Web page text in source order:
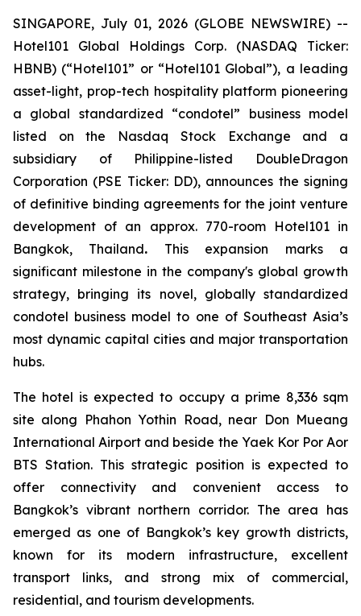
SINGAPORE, July 01, 2026 (GLOBE NEWSWIRE) --
Hotel101 Global Holdings Corp. (NASDAQ Ticker:
HBNB) (“Hotel101” or “Hotel101 Global”), a leading
asset-light, prop-tech hospitality platform pioneering
a global standardized “condotel” business model
listed on the Nasdaq Stock Exchange and a
subsidiary of Philippine-listed DoubleDragon
Corporation (PSE Ticker: DD), announces the signing
of definitive binding agreements for the joint venture
development of an approx. 770-room Hotel101 in
Bangkok, Thailand. This expansion marks a
significant milestone in the company's global growth
strategy, bringing its novel, globally standardized
condotel business model to one of Southeast Asia’s
most dynamic capital cities and major transportation
hubs.
The hotel is expected to occupy a prime 8,336 sqm
site along Phahon Yothin Road, near Don Mueang
International Airport and beside the Yaek Kor Por Aor
BTS Station. This strategic position is expected to
offer connectivity and convenient access to
Bangkok’s vibrant northern corridor. The area has
emerged as one of Bangkok’s key growth districts,
known for its modern infrastructure, excellent
transport links, and strong mix of commercial,
residential, and tourism developments.